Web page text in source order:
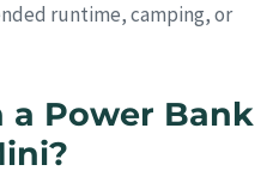
runtime, camping, or
a Power Bank